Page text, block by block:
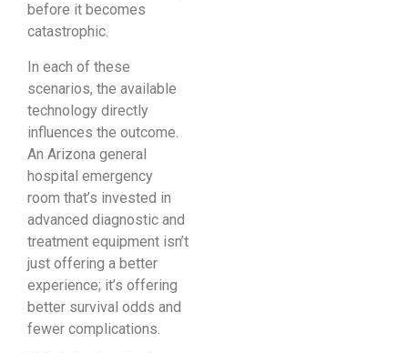
before it becomes
catastrophic.
In each of these
scenarios, the available
technology directly
influences the outcome.
An Arizona general
hospital emergency
room that’s invested in
advanced diagnostic and
treatment equipment isn’t
just offering a better
experience; it’s offering
better survival odds and
fewer complications.